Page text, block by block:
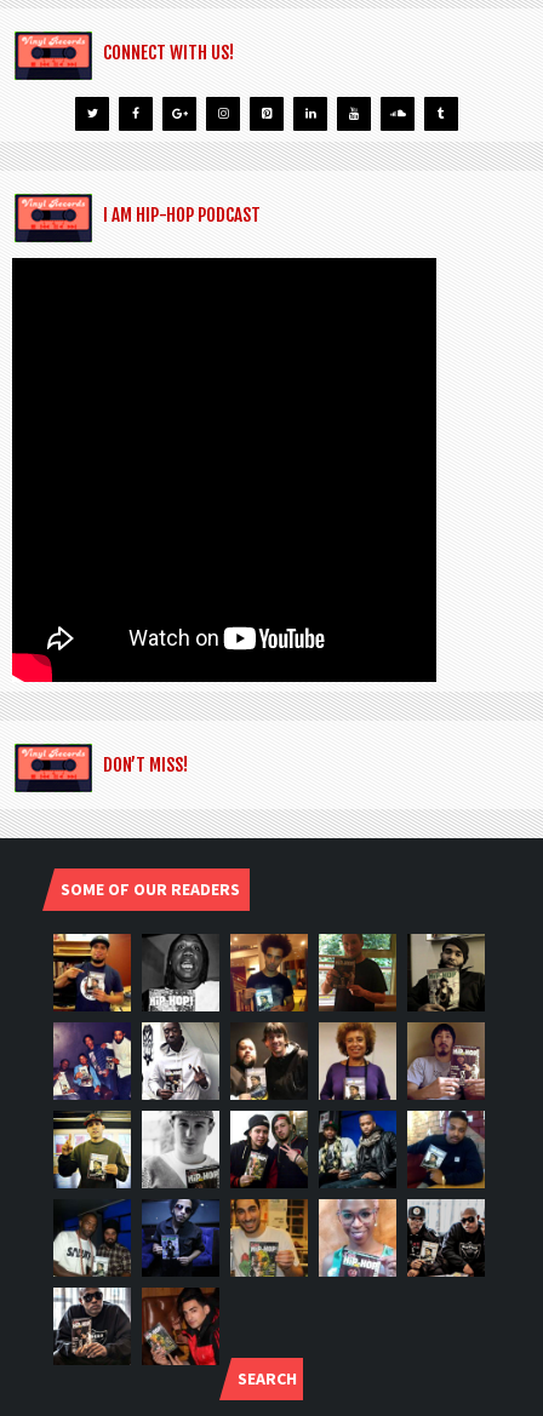
CONNECT WITH US!
I AM HIP-HOP PODCAST
DON’T MISS!
SOME OF OUR READERS
SEARCH